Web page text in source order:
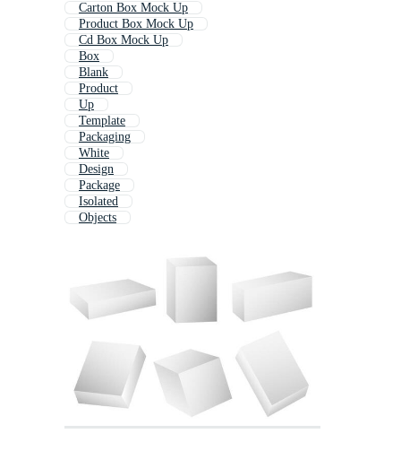
Carton Box Mock Up
Product Box Mock Up
Cd Box Mock Up
Box
Blank
Product
Up
Template
Packaging
White
Design
Package
Isolated
Objects